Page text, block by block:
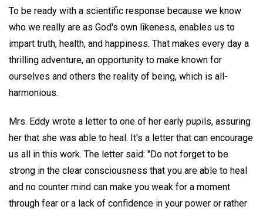
To be ready with a scientific response because we know
who we really are as God's own likeness, enables us to
impart truth, health, and happiness. That makes every day a
thrilling adventure, an opportunity to make known for
ourselves and others the reality of being, which is all-
harmonious.
Mrs. Eddy wrote a letter to one of her early pupils, assuring
her that she was able to heal. It's a letter that can encourage
us all in this work. The letter said: "Do not forget to be
strong in the clear consciousness that you are able to heal
and no counter mind can make you weak for a moment
through fear or a lack of confidence in your power or rather